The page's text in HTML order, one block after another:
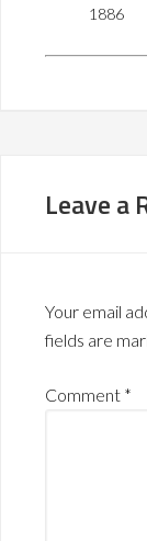
1886
Leave a
Your email
fields are
Comment *